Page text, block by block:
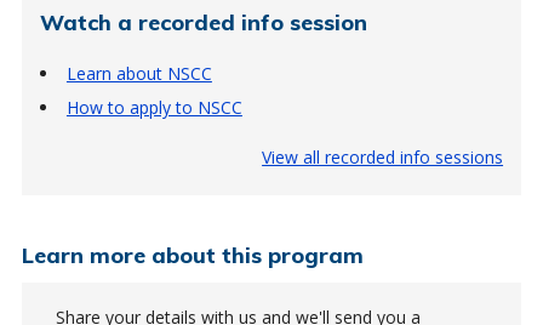
Watch a recorded info session
Learn about NSCC
How to apply to NSCC
View all recorded info sessions
Learn more about this program
Share your details with us and we'll send you a